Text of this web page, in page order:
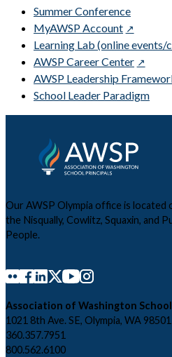
Summer Conference
MyAWSP Account
Learning Lab (online events/
AWSP Career Center
AWSP Leadership
School Leader Paradigm
Our AWSP Olympia office is
the Nisqually, Cowlitz, Squaxin, and
People.
Association of Washington
1021 8th Ave. SE, Olympia, WA 98501
360.357.7951
800.562.6100